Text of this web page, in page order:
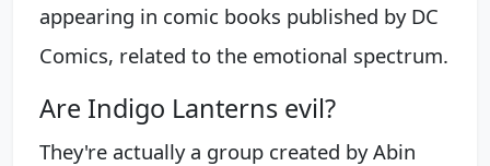
appearing in comic books published by DC
Comics, related to the emotional spectrum.
Are Indigo Lanterns evil?
They're actually a group created by Abin